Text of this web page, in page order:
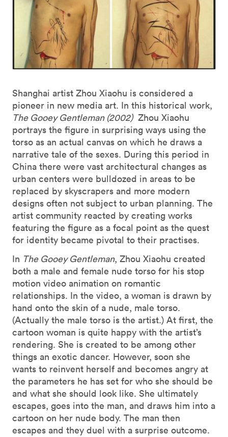
Shanghai artist Zhou Xiaohu is considered a
pioneer in new media art. In this historical work,
The Gooey Gentleman (2002)Zhou Xiaohu
portrays the figure in surprising ways using the
torso as an actual canvas on which he draws a
narrative tale of the sexes. During this period in
China there were vast architectural changes as
urban centers were bulldozed in areas to be
replaced by skyscrapers and more modern
designs often not subject to urban planning. The
artist community reacted by creating works
featuring the figure as a focal point as the quest
for identity became pivotal to their practises.
In The Gooey Gentleman, Zhou Xiaohu created
both a male and female nude torso for his stop
motion video animation on romantic
relationships. In the video, a woman is drawn by
hand onto the skin of a nude, male torso.
(Actually the male torso is the artist.) At first, the
cartoon woman is quite happy with the artist’s
rendering. She is created to be among other
things an exotic dancer. However, soon she
wants to reinvent herself and becomes angry at
the parameters he has set for who she should be
and what she should look like. She ultimately
escapes, goes into the man, and draws him into a
cartoon on her nude body. The man then
escapes and they duel with a surprise outcome.